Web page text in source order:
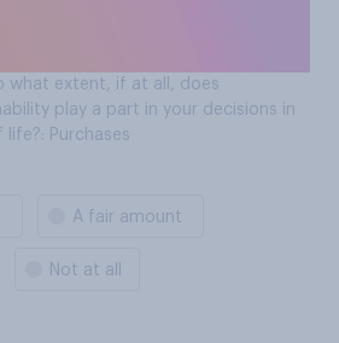
what extent, if at all, does
play a part in your decisions in
Purchases
A fair amount
Not at all